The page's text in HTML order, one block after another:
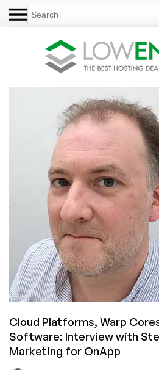
Cloud Platforms, Warp
Software: Interview with
Marketing for OnApp